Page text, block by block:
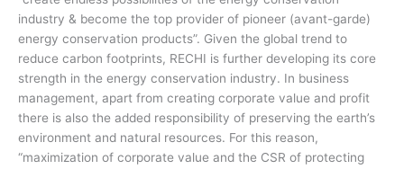
industry & become the top provider of pioneer (avant-garde)
energy conservation products”. Given the global trend to
reduce carbon footprints, RECHI is further developing its core
strength in the energy conservation industry. In business
management, apart from creating corporate value and profit
there is also the added responsibility of preserving the earth’s
environment and natural resources. For this reason,
“maximization of corporate value and the CSR of protecting